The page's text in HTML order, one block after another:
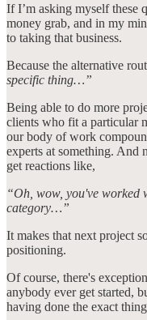
If I’m asking myself these
money grab, and in my
to taking that business.
Because the alternative
specific thing…”
Being able to do more
clients who fit a particular
our body of work
experts at something. And
get reactions like,
“Oh, wow, you've worked
category…”
It makes that next project
positioning.
Of course, there's
anybody ever get started,
having done the exact